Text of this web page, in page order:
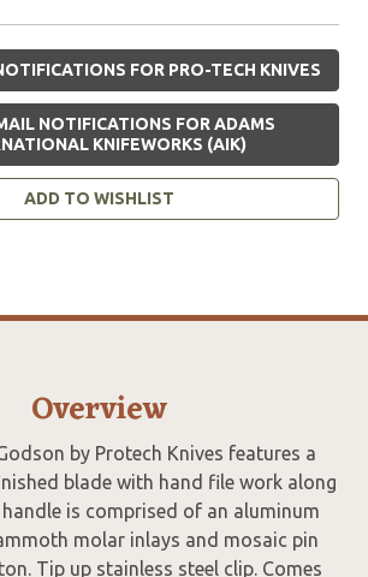
FOR PRO-TECH KNIVES
NOTIFICATIONS FOR ADAMS
KNIFEWORKS (AIK)
ADD TO WISHLIST
Overview
by Protech Knives features a
blade with hand file work along
handle is comprised of an aluminum
molar inlays and mosaic pin
Tip up stainless steel clip. Comes